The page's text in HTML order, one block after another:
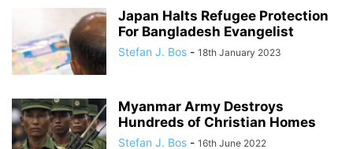
Japan Halts Refugee Protection
For Bangladesh Evangelist
Stefan J. Bos - 18th January 2023
Myanmar Army Destroys
Hundreds of Christian Homes
Stefan J. Bos - 16th June 2022